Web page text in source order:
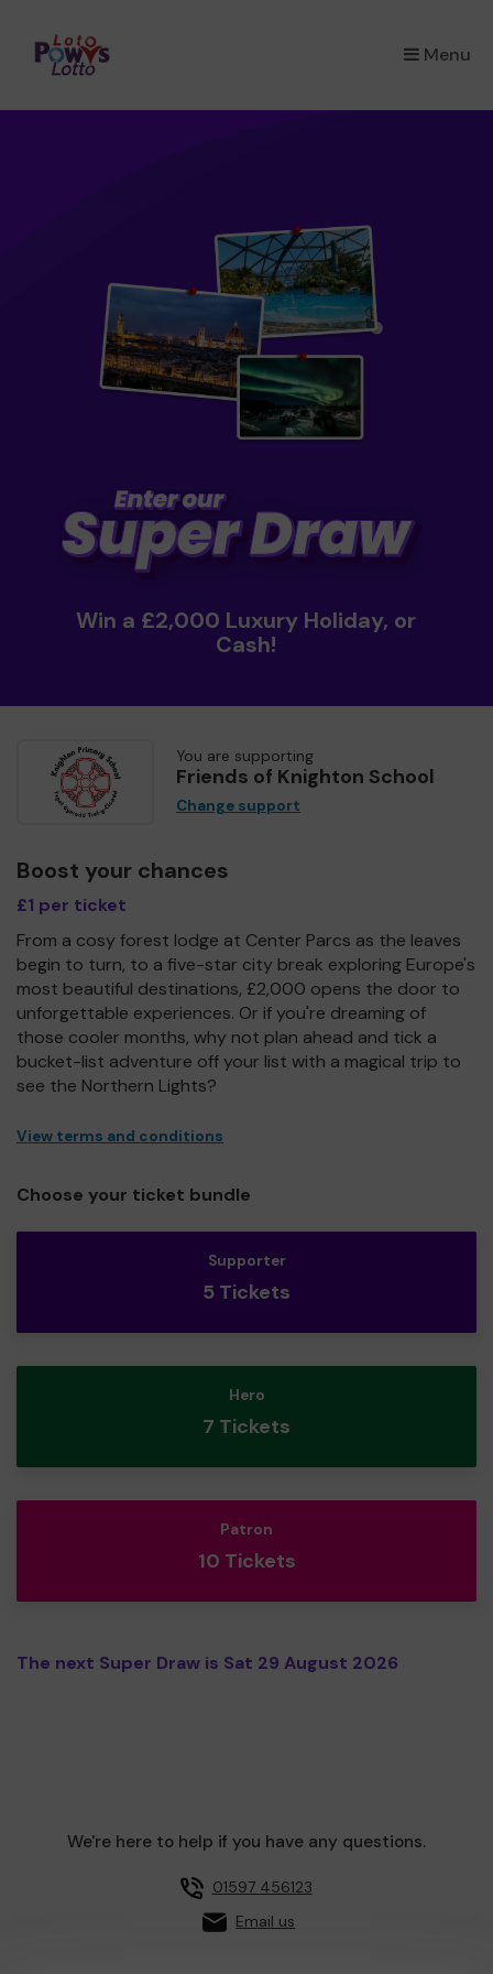
Menu
×
Win a £2,000 Luxury Holiday, or
Cash!
You are supporting
Friends of Knighton School
Change support
Boost your chances
£1 per ticket
From a cosy forest lodge at Center Parcs as the leaves
begin to turn, to a five-star city break exploring Europe's
most beautiful destinations, £2,000 opens the door to
unforgettable experiences. Or if you're dreaming of
those cooler months, why not plan ahead and tick a
bucket-list adventure off your list with a magical trip to
see the Northern Lights?
View terms and conditions
Choose your ticket bundle
Supporter
5 Tickets
Hero
7 Tickets
Patron
10 Tickets
The next Super Draw is Sat 29 August 2026
We're here to help if you have any questions.
01597 456123
Email us